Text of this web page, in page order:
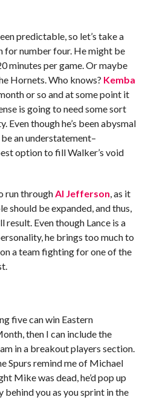
predictable, so let’s take a
for number four. He might be
minutes per game. Or maybe
Hornets. Who knows? Kemba
or so and at some point it
is going to need some sort
though he’s been abysmal
an understatement–
option to fill Walker’s void
run throughAl Jefferson, as it
should be expanded, and thus,
Even though Lance is a
he brings too much to
a team fighting for one of the
five can win Eastern
then I can include the
in a breakout players section.
Spurs remind me of Michael
Mike was dead, he’d pop up
you as you sprint in the